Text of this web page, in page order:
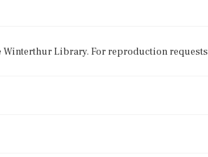
Winterthur Library. For reproduction requests